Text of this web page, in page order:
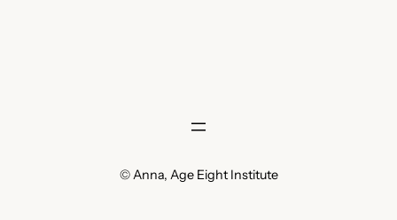
© Anna, Age Eight Institute